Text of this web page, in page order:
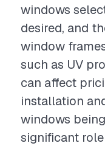
windows
desired, and
window
such as UV
can affect
installation
windows
significant